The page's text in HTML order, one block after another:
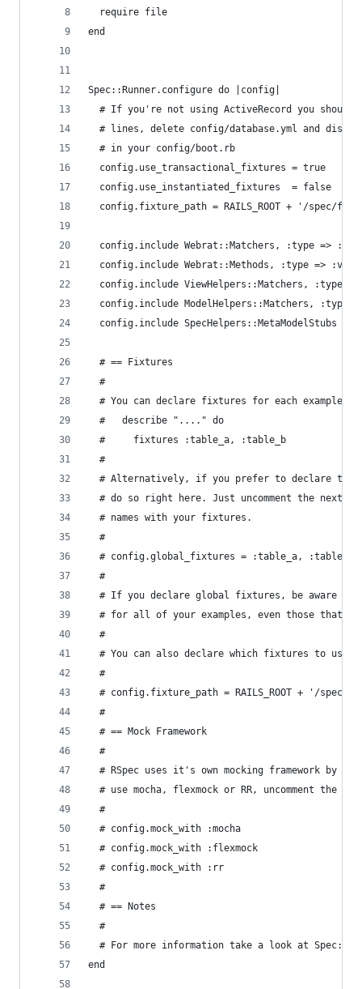
  require file
end
Spec::Runner.configure do |config|
# If you're not using ActiveRecord you should
# lines, delete config/database.yml and
  # in your config/boot.rb
  config.use_transactional_fixtures = true
  config.use_instantiated_fixtures  = false
config.fixture_path = RAILS_ROOT + '/spec/
config.include Webrat::Matchers, :type =>
  config.include Webrat::Methods, :type => :view
config.include ViewHelpers::Matchers, :type =>
config.include ModelHelpers::Matchers, :type
  config.include SpecHelpers::MetaModelStubs
  # == Fixtures
  #
# You can declare fixtures for each
  #   describe "...." do
  #     fixtures :table_a, :table_b
  #
# Alternatively, if you prefer to declare
# do so right here. Just uncomment the next
  # names with your fixtures.
  #
  # config.global_fixtures = :table_a, :table_b
  #
# If you declare global fixtures, be aware
# for all of your examples, even those that
  #
# You can also declare which fixtures to use
  #
# config.fixture_path = RAILS_ROOT + '/spec/
  #
  # == Mock Framework
  #
# RSpec uses it's own mocking framework by
# use mocha, flexmock or RR, uncomment the
  #
  # config.mock_with :mocha
  # config.mock_with :flexmock
  # config.mock_with :rr
  #
  # == Notes
  #
# For more information take a look at
end